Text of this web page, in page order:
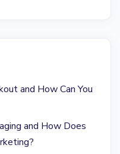
and How Can You
and How Does